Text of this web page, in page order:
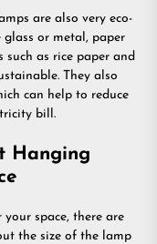
are also very eco-
or metal, paper
such as rice paper and
They also
can help to reduce
bill.
Hanging
space, there are
the size of the lamp